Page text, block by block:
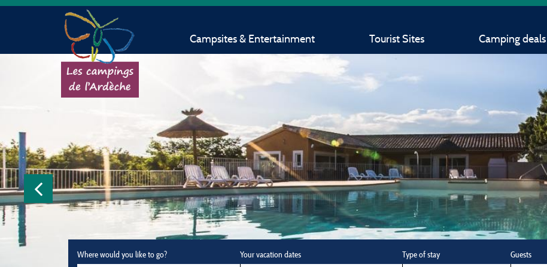
Campsites & Entertainment Tourist Sites Camping deals
Where would you like to go? Your vacation dates Type of stay Guests